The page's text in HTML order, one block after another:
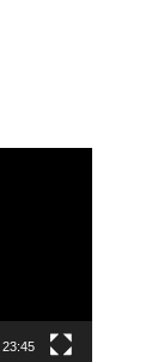
23:45